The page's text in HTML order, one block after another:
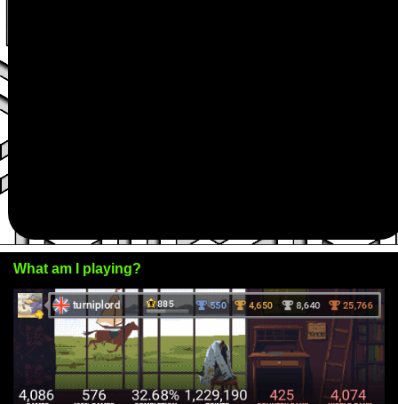
What am I playing?